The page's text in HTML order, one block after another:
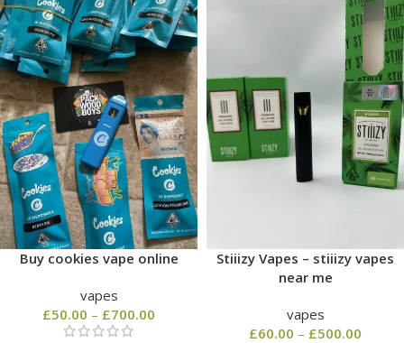
Buy cookies vape online
vapes
£50.00 – £700.00
Stiiizy Vapes – stiiizy vapes
near me
vapes
£60.00 – £500.00